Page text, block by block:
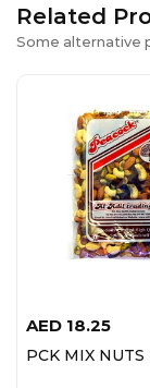
Related
Some alternative
AED 18.25
PCK MIX